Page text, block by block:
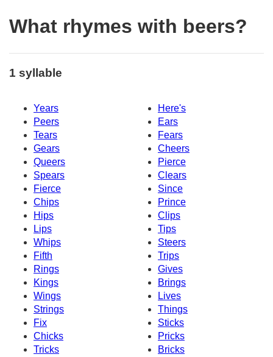
What rhymes with beers?
1 syllable
Years
Here's
Peers
Ears
Tears
Fears
Gears
Cheers
Queers
Pierce
Spears
Clears
Fierce
Since
Chips
Prince
Hips
Clips
Lips
Tips
Whips
Steers
Fifth
Trips
Rings
Gives
Kings
Brings
Wings
Lives
Strings
Things
Fix
Sticks
Chicks
Pricks
Tricks
Bricks